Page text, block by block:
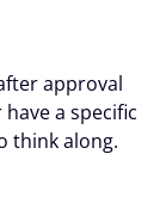
approval
a specific
think along.